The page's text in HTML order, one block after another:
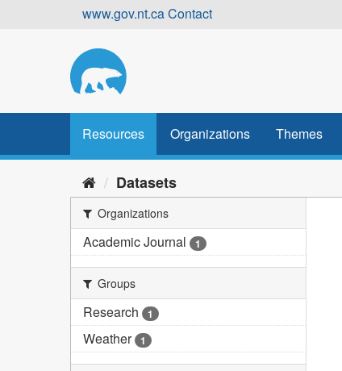
www.gov.nt.caContact
Resources Organizations Themes
Datasets
Organizations
Academic Journal 1
Groups
Research 1
Weather 1